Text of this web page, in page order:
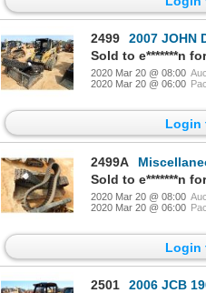
2499
2007 JOHN
Sold to e*******n
2020 Mar 20 @ 08:00
2020 Mar 20 @ 06:00
Login
2499A
Sold to e*******n
2020 Mar 20 @ 08:00
2020 Mar 20 @ 06:00
Login
2501
2006 JCB